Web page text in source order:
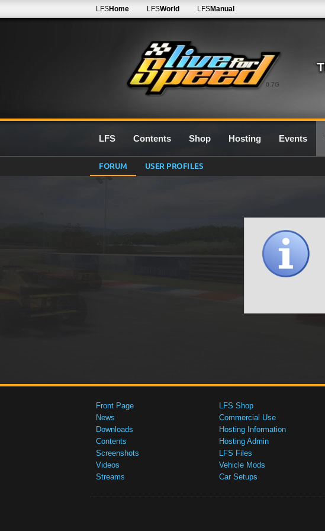
0.7G
LFSHome LFSWorld LFSManual
LFS Contents Shop Hosting Events
FORUM USER PROFILES
Front Page
News
Downloads
Contents
Screenshots
Videos
Streams
LFS Shop
Commercial Use
Hosting Information
Hosting Admin
LFS Files
Vehicle Mods
Car Setups